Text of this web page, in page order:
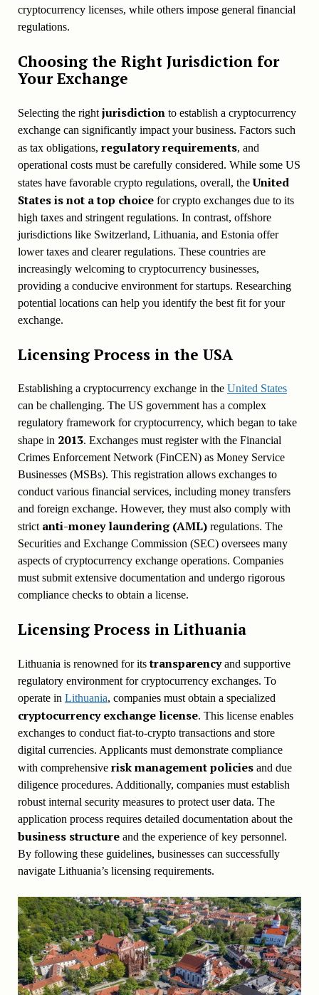
cryptocurrency licenses, while others impose general financial
regulations.
Choosing the Right Jurisdiction for
Your Exchange
Selecting the rightjurisdictionto establish a cryptocurrency
exchange can significantly impact your business. Factors such
as tax obligations, regulatory requirements, and
operational costs must be carefully considered. While some US
states have favorable crypto regulations, overall, theUnited
States is not a top choicefor crypto exchanges due to its
high taxes and stringent regulations. In contrast, offshore
jurisdictions like Switzerland, Lithuania, and Estonia offer
lower taxes and clearer regulations. These countries are
increasingly welcoming to cryptocurrency businesses,
providing a conducive environment for startups. Researching
potential locations can help you identify the best fit for your
exchange.
Licensing Process in the USA
Establishing a cryptocurrency exchange in the United States
can be challenging. The US government has a complex
regulatory framework for cryptocurrency, which began to take
shape in 2013. Exchanges must register with the Financial
Crimes Enforcement Network (FinCEN) as Money Service
Businesses (MSBs). This registration allows exchanges to
conduct various financial services, including money transfers
and foreign exchange. However, they must also comply with
strict anti-money laundering (AML)regulations. The
Securities and Exchange Commission (SEC) oversees many
aspects of cryptocurrency exchange operations. Companies
must submit extensive documentation and undergo rigorous
compliance checks to obtain a license.
Licensing Process inLithuania
Lithuania is renowned for itstransparencyand supportive
regulatory environment for cryptocurrency exchanges. To
operate in Lithuania, companies must obtain a specialized
cryptocurrency exchange license. This license enables
exchanges to conduct fiat-to-crypto transactions and store
digital currencies. Applicants must demonstrate compliance
with comprehensive risk management policiesand due
diligence procedures. Additionally, companies must establish
robust internal security measures to protect user data. The
application process requires detailed documentation about the
business structureand the experience of key personnel.
By following these guidelines, businesses can successfully
navigate Lithuania’s licensing requirements.